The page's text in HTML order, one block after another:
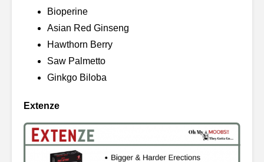
Bioperine
Asian Red Ginseng
Hawthorn Berry
Saw Palmetto
Ginkgo Biloba
Extenze